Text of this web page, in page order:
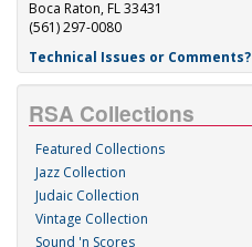
Boca Raton, FL 33431
(561) 297-0080
Technical Issues or Comments?
RSA Collections
Featured Collections
Jazz Collection
Judaic Collection
Vintage Collection
Sound 'n Scores